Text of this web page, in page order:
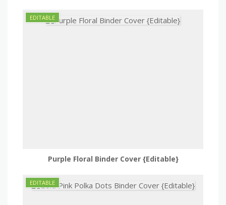
Purple Floral Binder Cover {Editable}